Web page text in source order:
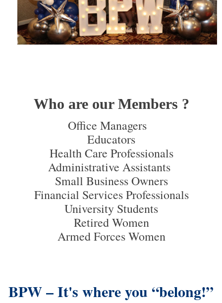
Who are our Members ?
Office Managers
Educators
Health Care Professionals
Administrative Assistants
Small Business Owners
Financial Services Professionals
University Students
Retired Women
Armed Forces Women
BPW – It's where you “belong!”